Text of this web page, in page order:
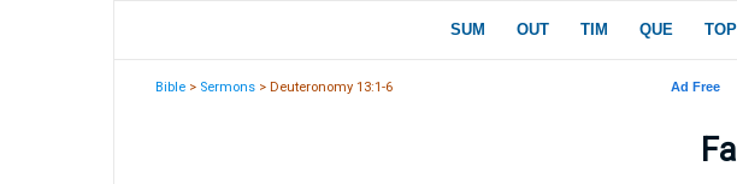
Bible > Sermons > Deuteronomy 13:1-6